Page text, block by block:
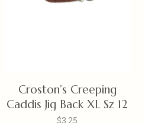
Croston’s Creeping
Caddis Jig Back XL Sz 12
$3.25